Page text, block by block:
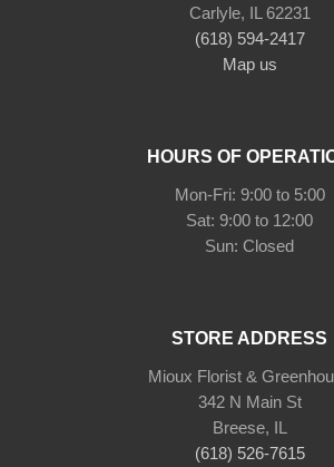
Carlyle, IL 62231
(618) 594-2417
Map us
HOURS OF
Mon-Fri: 9:00 to 5:00
Sat: 9:00 to 12:00
STORE ADDRESS
Mioux Florist &
342 N Main St
Breese, IL
(618) 526-7615